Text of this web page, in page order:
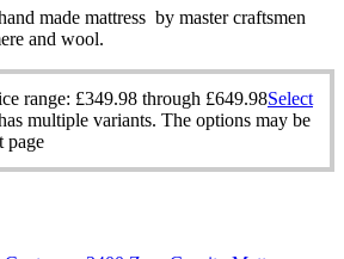
made mattress by master craftsmen
and wool.
range: £349.98 through £649.98Select
multiple variants. The options may be
page